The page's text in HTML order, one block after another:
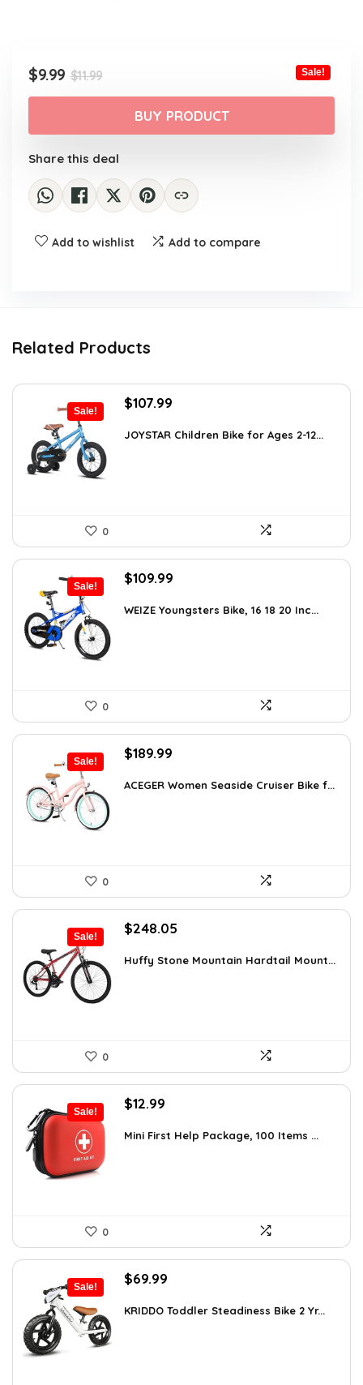
$11.99Original
price
$11.99.
$9.99
Current
price
$9.99.
Sale!
BUY PRODUCT
Share this deal
Add to wishlist Add to compare
Related Products
Sale!
Original
was:
$107.99
is:
JOYSTAR Children Bike for Ages 2-12...
0
Sale!
Original
was:
$109.99
is:
WEIZE Youngsters Bike, 16 18 20 Inc...
0
Sale!
Original
was:
$189.99
is:
ACEGER Women Seaside Cruiser Bike f...
0
Sale!
Original
was:
$248.05
is:
Huffy Stone Mountain Hardtail Mount...
0
Sale!
Original
was:
$12.99
is:
Mini First Help Package, 100 Items ...
0
Sale!
Original
was:
$69.99
is:
KRIDDO Toddler Steadiness Bike 2 Yr...